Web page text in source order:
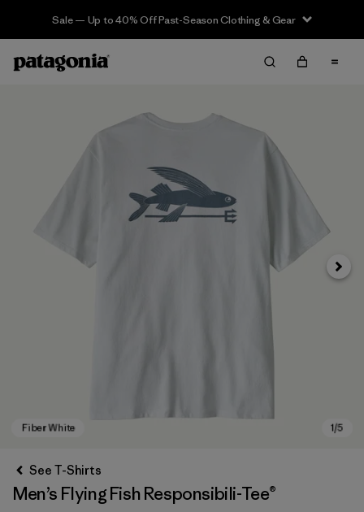
Sale — Up to 40% Off Past-Season Clothing & Gear
Next
See T-Shirts
Men’s Flying Fish Responsibili-Tee®